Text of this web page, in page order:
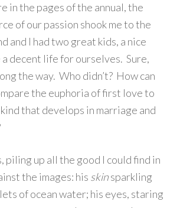
in the pages of the annual, the
of our passion shook me to the
and I had two great kids, a nice
a decent life for ourselves. Sure,
the way. Who didn’t? How can
the euphoria of first love to
that develops in marriage and
piling up all the good I could find in
the images: his skinsparkling
of ocean water; his eyes, staring